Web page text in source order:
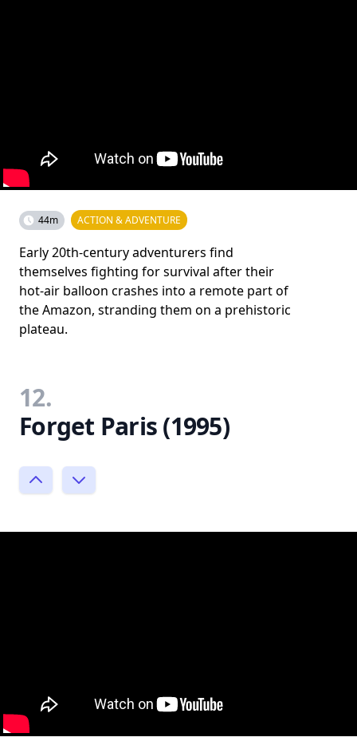
44m ACTION & ADVENTURE
Early 20th-century adventurers find
themselves fighting for survival after their
hot-air balloon crashes into a remote part of
the Amazon, stranding them on a prehistoric
plateau.
12.
Forget Paris (1995)